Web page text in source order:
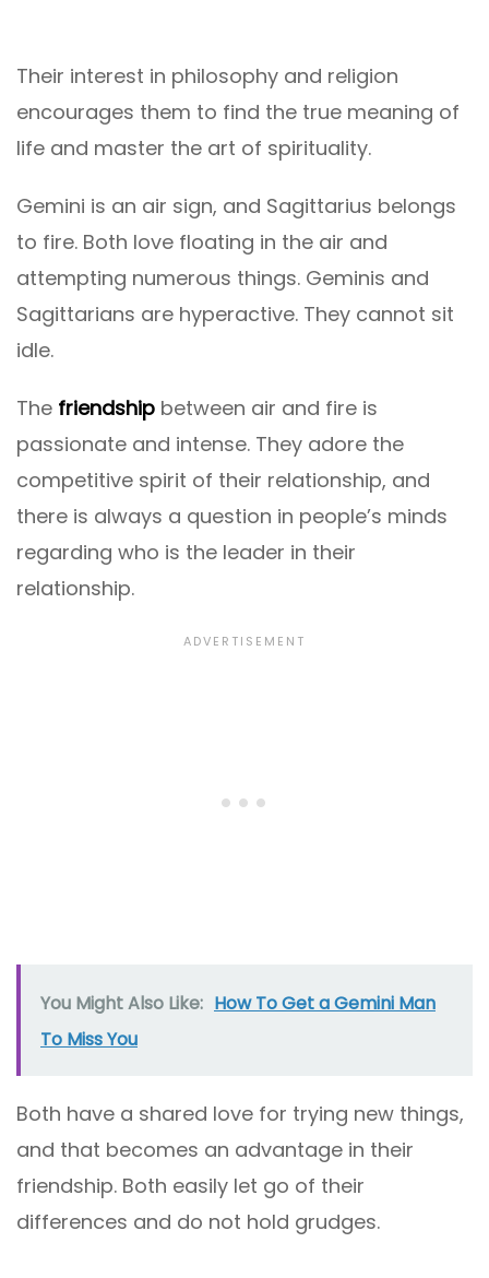
Their interest in philosophy and religion
encourages them to find the true meaning of
life and master the art of spirituality.
Gemini is an air sign, and Sagittarius belongs
to fire. Both love floating in the air and
attempting numerous things. Geminis and
Sagittarians are hyperactive. They cannot sit
idle.
The friendship between air and fire is
passionate and intense. They adore the
competitive spirit of their relationship, and
there is always a question in people’s minds
regarding who is the leader in their
relationship.
You Might Also Like: How To Get a Gemini Man
To Miss You
Both have a shared love for trying new things,
and that becomes an advantage in their
friendship. Both easily let go of their
differences and do not hold grudges.